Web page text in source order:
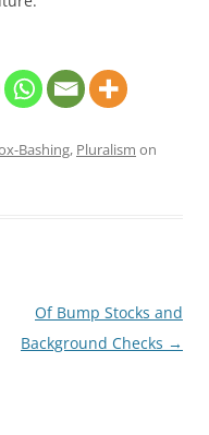
Bashing, Pluralism on
Of Bump Stocks and
Background Checks →